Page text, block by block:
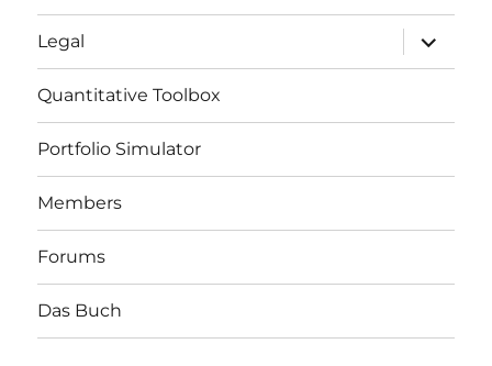
Legal
expand
child
menu
Quantitative Toolbox
Portfolio Simulator
Members
Forums
Das Buch